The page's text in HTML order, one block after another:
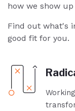
how we show
Find out what's
good fit for you.